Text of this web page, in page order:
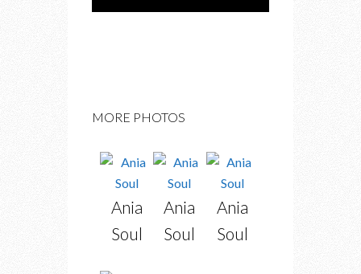
MORE PHOTOS
Ania
Soul
Ania
Soul
Ania
Soul